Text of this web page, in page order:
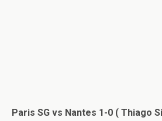
Paris SG vs Nantes 1-0 ( Thiago